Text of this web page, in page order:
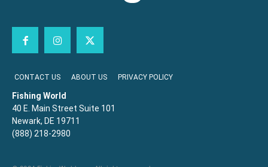
CONTACT US ABOUT US PRIVACY POLICY
Fishing World
40 E. Main Street Suite 101
Newark, DE 19711
(888) 218-2980